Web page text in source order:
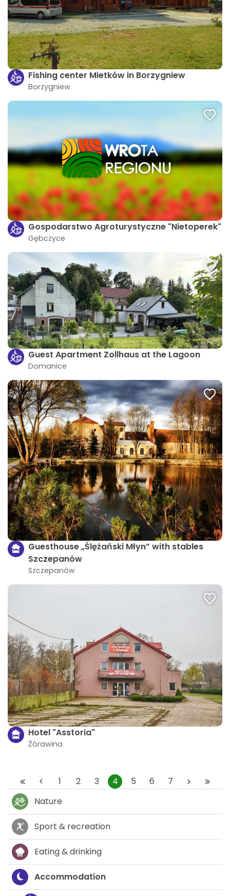
Fishing center Mietków in Borzygniew
Borzygniew
Gospodarstwo Agroturystyczne "Nietoperek"
Gębczyce
Guest Apartment Zollhaus at the Lagoon
Domanice
Guesthouse „Ślężański Młyn” with stables
Szczepanów
Szczepanów
Hotel "Asstoria"
Żórawina
1 2 3 4 5 6
7
Nature
Sport & recreation
Eating & drinking
Accommodation